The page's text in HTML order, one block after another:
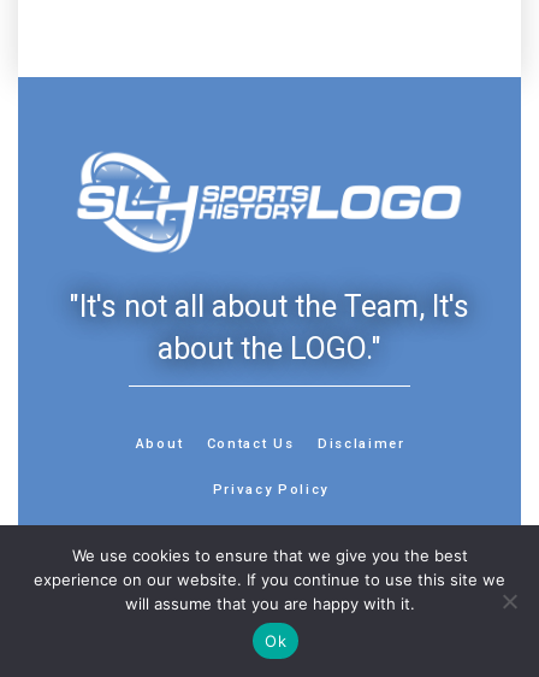
"It's not all about the Team, It's
about the LOGO."
About Contact Us Disclaimer
Privacy Policy
© 2013 - 2026 - Sports History Group LLC - All Rights
We use cookies to ensure that we give you the best
experience on our website. If you continue to use this site we
will assume that you are happy with it.
Ok
Feedback